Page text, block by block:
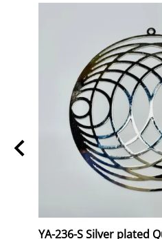
YA-236-S Silver plated